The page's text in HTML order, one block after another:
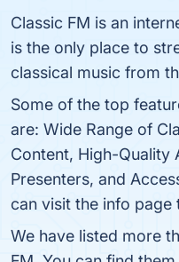
Classic FM is an
is the only place to
classical music from
Some of the top
are: Wide Range of
Content, High-Quality
Presenters, and
can visit the info page
We have listed more